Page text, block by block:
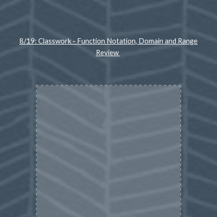
8/19: Classwork - Function Notation, Domain and Range
Review